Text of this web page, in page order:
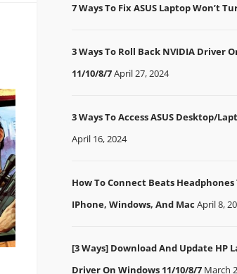
7 Ways To Fix ASUS Laptop Won’t
3 Ways To Roll Back NVIDIA Driver
11/10/8/7April 27, 2024
3 Ways To Access ASUS Desktop/
April 16, 2024
How To Connect Beats
IPhone, Windows, And Mac April 8,
[3 Ways] Download And Update HP
Driver On Windows 11/10/8/7 March